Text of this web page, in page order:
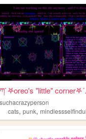
"little"
suchacrazyperson
cats,punk,